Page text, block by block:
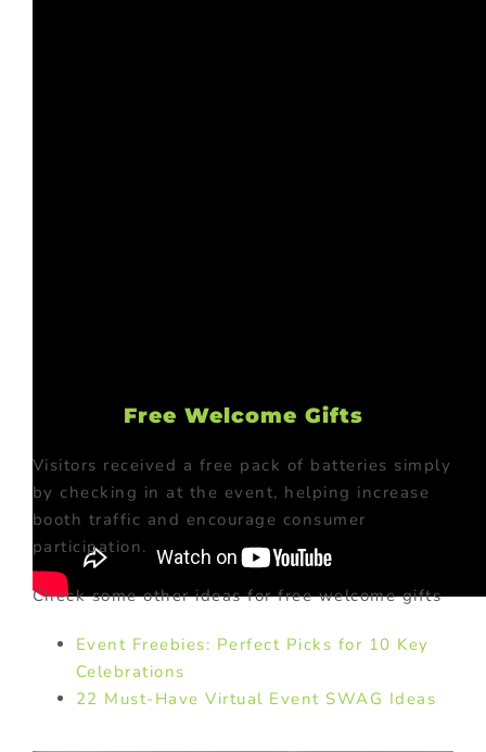
Free Welcome Gifts
Visitors received a free pack of batteries simply
by checking in at the event, helping increase
booth traffic and encourage consumer
participation.
Check some other ideas for free welcome gifts
Event Freebies: Perfect Picks for 10 Key
Celebrations
22 Must-Have Virtual Event SWAG Ideas